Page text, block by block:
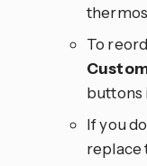
To
buttons
If you
replace